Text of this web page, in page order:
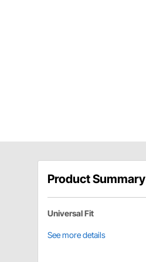
Product Summary
Universal Fit
See more details